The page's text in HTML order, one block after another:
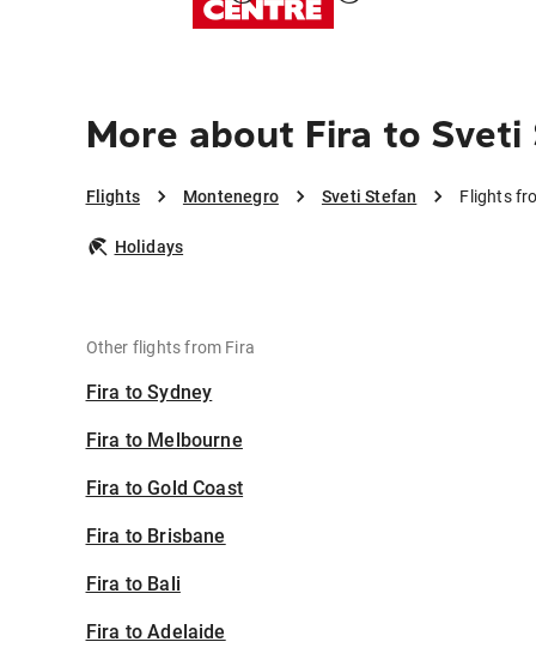
More about Fira to Sveti
Flights Montenegro Sveti Stefan Flights
Holidays
Other flights from Fira
Fira to Sydney
Fira to Melbourne
Fira to Gold Coast
Fira to Brisbane
Fira to Bali
Fira to Adelaide